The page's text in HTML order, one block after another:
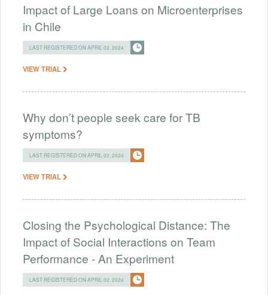
Impact of Large Loans on Microenterprises
in Chile
LAST REGISTERED ON APRIL 02, 2024
VIEW TRIAL
Why don’t people seek care for TB
symptoms?
LAST REGISTERED ON APRIL 02, 2024
VIEW TRIAL
Closing the Psychological Distance: The
Impact of Social Interactions on Team
Performance - An Experiment
LAST REGISTERED ON APRIL 02, 2024